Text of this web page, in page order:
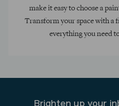
make it easy to choose a
Transform your space with a
everything you need